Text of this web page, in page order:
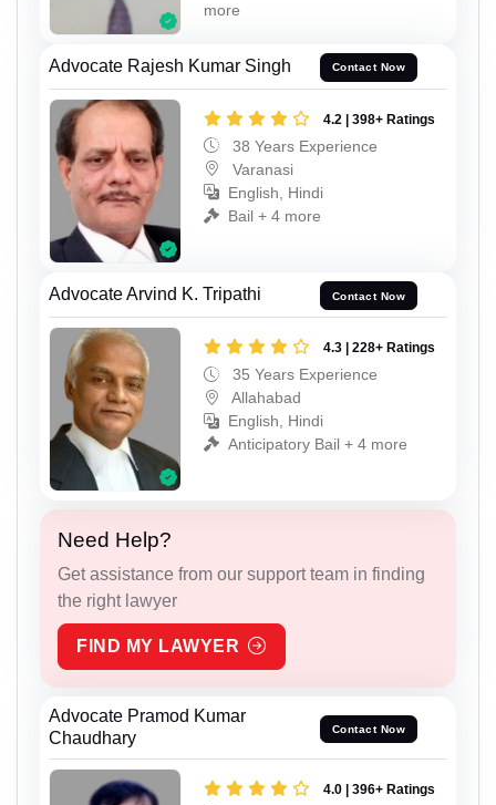
more
Advocate Rajesh Kumar Singh Contact Now
4.2 | 398+ Ratings
38 Years Experience
Varanasi
English, Hindi
Bail + 4 more
Advocate Arvind K. Tripathi Contact Now
4.3 | 228+ Ratings
35 Years Experience
Allahabad
English, Hindi
Anticipatory Bail + 4 more
Need Help?
Get assistance from our support team in finding
the right lawyer
FIND MY LAWYER
Advocate Pramod Kumar
Chaudhary
Contact Now
4.0 | 396+ Ratings